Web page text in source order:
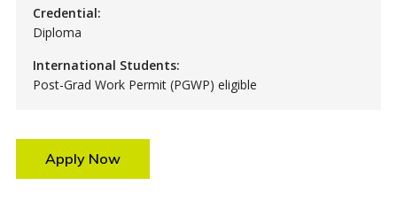
Credential:
Diploma
International Students:
Post-Grad Work Permit (PGWP) eligible
Apply Now